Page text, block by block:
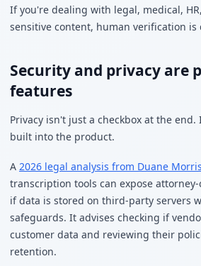
If you're dealing with legal, medical,
sensitive content, human verification is
Security and privacy are
features
Privacy isn't just a checkbox at the
built into the product.
A 2026 legal analysis from Duane Morris
transcription tools can expose
if data is stored on third-party servers
safeguards. It advises checking if
customer data and reviewing their
retention.